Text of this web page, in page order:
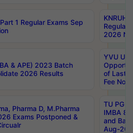
1 Regular Exams Sep
Regular
2026
& APE) 2023 Batch
2026 Results
YVU UG
of Last
Fee
Pharma D, M.Pharma
Exams Postponed &
TU PG
IMBA
and
Aug-